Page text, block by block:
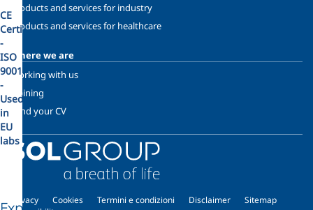
Products and services for industry
Products and services for healthcare
Where we are
Working with us
Training
Send your CV
Privacy Cookies Termini e condizioni Disclaimer
Sitemap
CE
Certified
-
ISO
9001
-
Used
in
EU
labs